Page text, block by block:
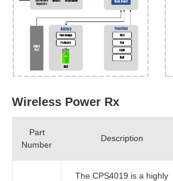
Wireless Power Rx
Part
Number
Description
The CPS4019 is a highly